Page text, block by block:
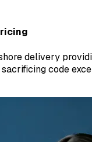
delivery
code